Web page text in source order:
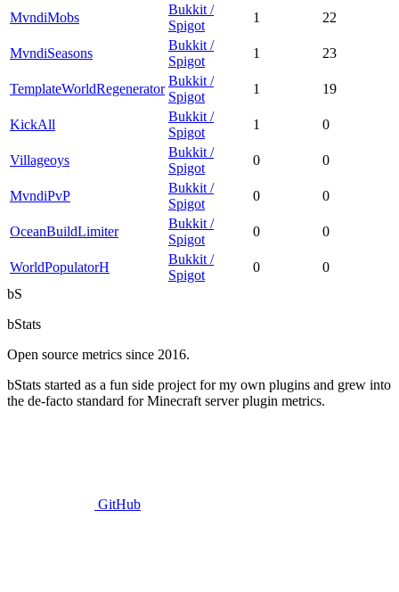
MvndiMobs
Bukkit /
Spigot
1 22
MvndiSeasons
Bukkit /
Spigot
1 23
TemplateWorldRegenerator
Bukkit /
Spigot
1 19
KickAll
Bukkit /
Spigot
1 0
Villageoys
Bukkit /
Spigot
0 0
MvndiPvP
Bukkit /
Spigot
0 0
OceanBuildLimiter
Bukkit /
Spigot
0 0
WorldPopulatorH
Bukkit /
Spigot
0
0
bS
bStats
Open source metrics since 2016.
bStats started as a fun side project for my own plugins and grew into
the de-facto standard for Minecraft server plugin metrics.
GitHub